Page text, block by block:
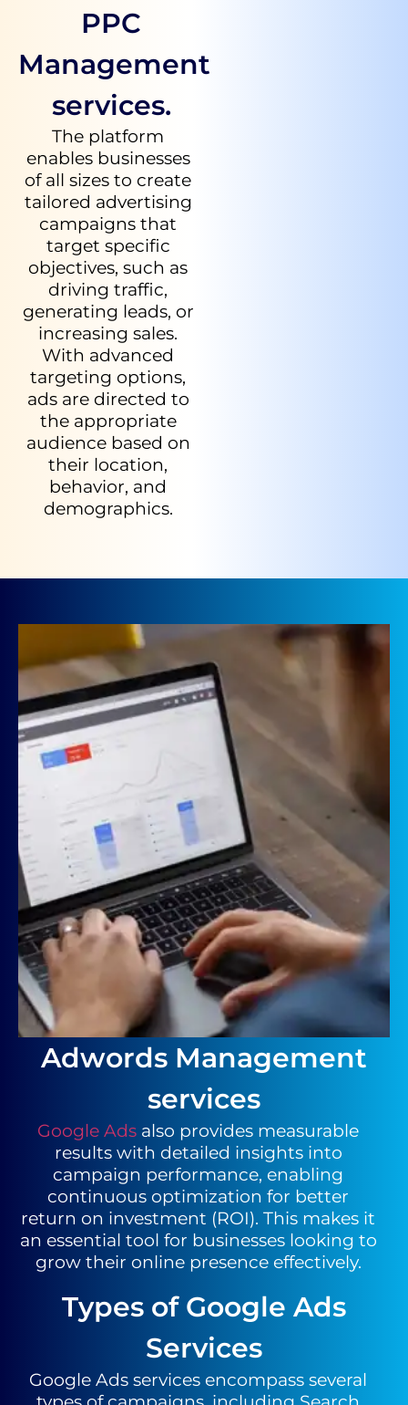
PPC
Management
services.
The platform
enables businesses
of all sizes to create
tailored advertising
campaigns that
target specific
objectives, such as
driving traffic,
generating leads, or
increasing sales.
With advanced
targeting options,
ads are directed to
the appropriate
audience based on
their location,
behavior, and
demographics.
Adwords Management
services
Google Ads also provides measurable
results with detailed insights into
campaign performance, enabling
continuous optimization for better
return on investment (ROI). This makes it
an essential tool for businesses looking to
grow their online presence effectively.
Types of Google Ads
Services
Google Ads services encompass several